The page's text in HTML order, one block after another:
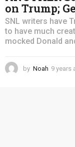
on Trump;
SNL writers have
to have much
mocked Donald
by Noah 9 years